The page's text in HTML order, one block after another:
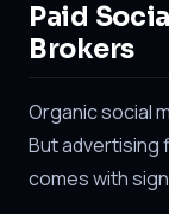
Paid
Brokers
Organic social
But advertising
comes with